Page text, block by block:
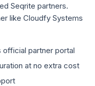
Seqrite partners.
like Cloudfy Systems
partner portal
at no extra cost